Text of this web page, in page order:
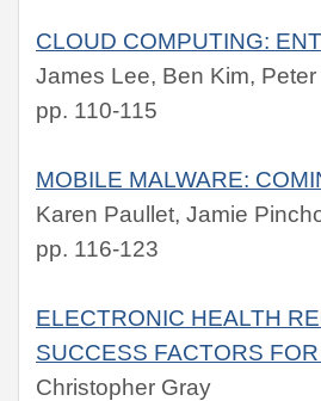
CLOUD COMPUTING:
James Lee, Ben Kim,
pp. 110-115
MOBILE MALWARE:
Karen Paullet, Jamie
pp. 116-123
ELECTRONIC HEALTH
SUCCESS FACTORS
Christopher Gray